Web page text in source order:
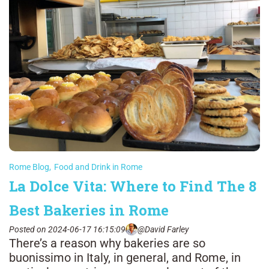
Rome Blog, Food and Drink in Rome
La Dolce Vita: Where to Find The 8
Best Bakeries in Rome
Posted on 2024-06-17 16:15:09 @David Farley
There’s a reason why bakeries are so
buonissimo in Italy, in general, and Rome, in